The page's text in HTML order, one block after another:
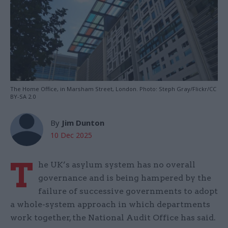
The Home Office, in Marsham Street, London. Photo: Steph Gray/Flickr/CC
BY-SA 2.0
By Jim Dunton
10 Dec 2025
T
he UK’s asylum system has no overall
governance and is being hampered by the
failure of successive governments to adopt
a whole-system approach in which departments
work together, the National Audit Office has said.